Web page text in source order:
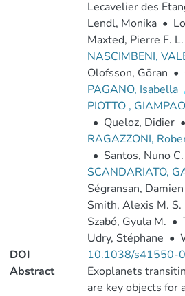
Lecavelier des
Lendl, Monika •
Maxted, Pierre F. L.
NASCIMBENI,
Olofsson, Göran •
PAGANO, Isabella
PIOTTO ,
• Queloz, Didier •
RAGAZZONI,
• Santos, Nuno C.
SCANDARIATO,
Ségransan, Damien
Smith, Alexis M. S.
Szabó, Gyula M. •
Udry, Stéphane •
DOI
10.1038/s41550-
Abstract
Exoplanets
are key objects for